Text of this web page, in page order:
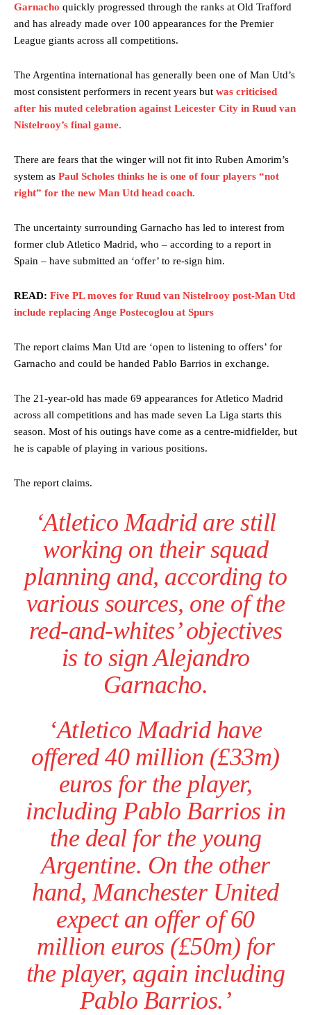
Garnacho quickly progressed through the ranks at Old Trafford
and has already made over 100 appearances for the Premier
League giants across all competitions.
The Argentina international has generally been one of Man Utd’s
most consistent performers in recent years but was criticised
after his muted celebration against Leicester City in Ruud van
Nistelrooy’s final game.
There are fears that the winger will not fit into Ruben Amorim’s
system as Paul Scholes thinks he is one of four players “not
right” for the new Man Utd head coach.
The uncertainty surrounding Garnacho has led to interest from
former club Atletico Madrid, who – according to a report in
Spain – have submitted an ‘offer’ to re-sign him.
READ: Five PL moves for Ruud van Nistelrooy post-Man Utd
include replacing Ange Postecoglou at Spurs
The report claims Man Utd are ‘open to listening to offers’ for
Garnacho and could be handed Pablo Barrios in exchange.
The 21-year-old has made 69 appearances for Atletico Madrid
across all competitions and has made seven La Liga starts this
season. Most of his outings have come as a centre-midfielder, but
he is capable of playing in various positions.
The report claims.
‘Atletico Madrid are still
working on their squad
planning and, according to
various sources, one of the
red-and-whites’ objectives
is to sign Alejandro
Garnacho.
‘Atletico Madrid have
offered 40 million (£33m)
euros for the player,
including Pablo Barrios in
the deal for the young
Argentine. On the other
hand, Manchester United
expect an offer of 60
million euros (£50m) for
the player, again including
Pablo Barrios.’